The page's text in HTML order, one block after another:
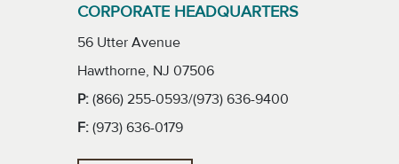
CORPORATE HEADQUARTERS
56 Utter Avenue
Hawthorne, NJ 07506
P: (866) 255-0593/(973) 636-9400
F: (973) 636-0179